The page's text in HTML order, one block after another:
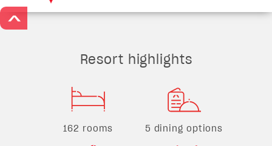
Resort highlights
162 rooms 5 dining options